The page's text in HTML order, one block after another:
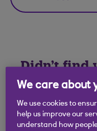
Didn't find
looking
We care about
We use cookies to
help us improve our
understand how